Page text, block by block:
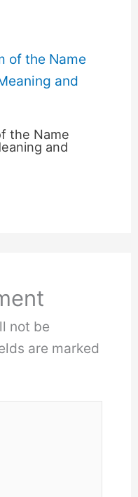
the Name
and
not be
are marked